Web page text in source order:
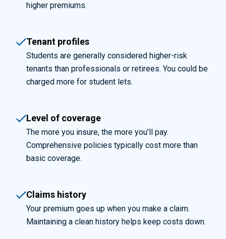
higher premiums.
Tenant profiles
Students are generally considered higher-risk
tenants than professionals or retirees. You could be
charged more for student lets.
Level of coverage
The more you insure, the more you’ll pay.
Comprehensive policies typically cost more than
basic coverage.
Claims history
Your premium goes up when you make a claim.
Maintaining a clean history helps keep costs down.